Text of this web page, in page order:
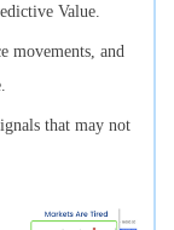
Value.
movements, and
that may not